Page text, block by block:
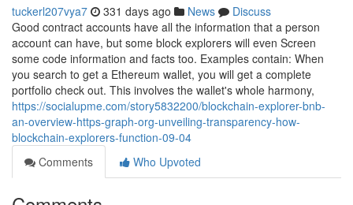
tuckerl207vya7 331 days ago News
Discuss
Good contract accounts have all the information that a person
account can have, but some block explorers will even Screen
some code information and facts too. Examples contain: When
you search to get a Ethereum wallet, you will get a complete
portfolio check out. This involves the wallet's whole harmony,
https://socialupme.com/story5832200/blockchain-explorer-bnb-
an-overview-https-graph-org-unveiling-transparency-how-
blockchain-explorers-function-09-04
Comments
Who Upvoted